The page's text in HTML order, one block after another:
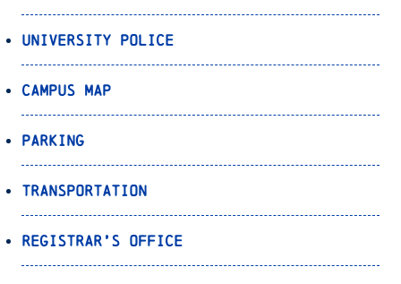
University Police
Campus Map
Parking
Transportation
Registrar’s Office